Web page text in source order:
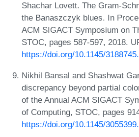
Shachar Lovett. The Gram-
the Banaszczyk blues. In
ACM SIGACT Symposium on
STOC, pages 587-597, 2018.
https://doi.org/10.1145/
Nikhil Bansal and Shashwat
discrepancy beyond partial
of the Annual ACM SIGACT
of Computing, STOC, pages
https://doi.org/10.1145/